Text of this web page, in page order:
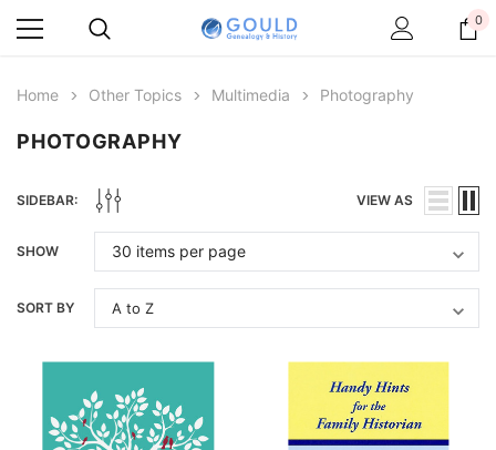
0
Home Other Topics Multimedia Photography
PHOTOGRAPHY
SIDEBAR: VIEW AS
SHOW
SORT BY